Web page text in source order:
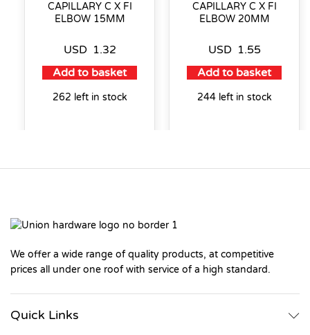
CAPILLARY C X FI
ELBOW 15MM
USD 1.32
Add to basket
262 left in stock
CAPILLARY C X FI
ELBOW 20MM
USD 1.55
Add to basket
244 left in stock
We offer a wide range of quality products, at competitive
prices all under one roof with service of a high standard.
Quick Links